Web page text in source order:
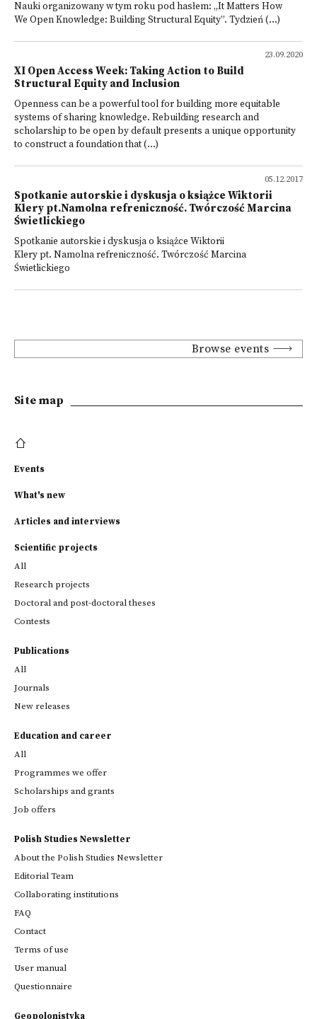
Nauki organizowany w tym roku pod hasłem: „It Matters How
We Open Knowledge: Building Structural Equity”. Tydzień (...)
23.09.2020
XI Open Access Week: Taking Action to Build
Structural Equity and Inclusion
Openness can be a powerful tool for building more equitable
systems of sharing knowledge. Rebuilding research and
scholarship to be open by default presents a unique opportunity
to construct a foundation that (...)
05.12.2017
Spotkanie autorskie i dyskusja o książce Wiktorii
Klery pt.Namolna refreniczność. Twórczość Marcina
Świetlickiego
Spotkanie autorskie i dyskusja o książce Wiktorii
Klery pt. Namolna refreniczność. Twórczość Marcina
Świetlickiego
Browse events
Site map
Events
What's new
Articles and interviews
Scientific projects
All
Research projects
Doctoral and post-doctoral theses
Contests
Publications
All
Journals
New releases
Education and career
All
Programmes we offer
Scholarships and grants
Job offers
Polish Studies Newsletter
About the Polish Studies Newsletter
Editorial Team
Collaborating institutions
FAQ
Contact
Terms of use
User manual
Questionnaire
Geopolonistyka